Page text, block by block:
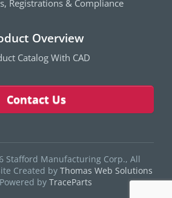
Registrations & Compliance
Overview
Catalog With CAD
Contact Us
Stafford Manufacturing Corp., All
Created by Thomas Web Solutions
by TraceParts